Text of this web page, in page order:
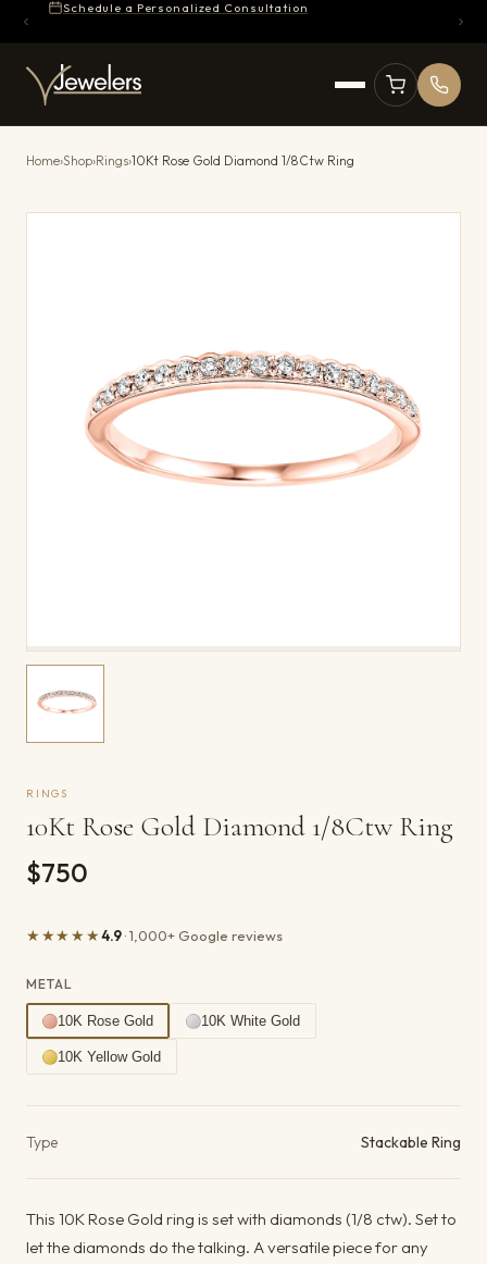
Schedule a Personalized Consultation
Home›Shop›Rings›10Kt Rose Gold Diamond 1/8Ctw Ring
RINGS
10Kt Rose Gold Diamond 1/8Ctw Ring
$750
★★★★★4.9· 1,000+ Google reviews
METAL
10K Rose Gold 10K White Gold
10K Yellow Gold
Type Stackable Ring
This 10K Rose Gold ring is set with diamonds (1/8 ctw). Set to
let the diamonds do the talking. A versatile piece for any